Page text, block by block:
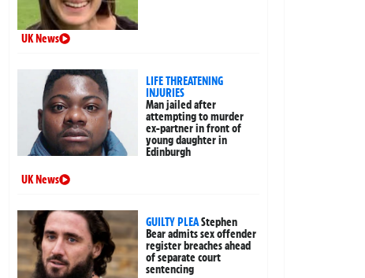
UK News
LIFE THREATENING
INJURIES
Man jailed after
attempting to murder
ex-partner in front of
young daughter in
Edinburgh
UK News
GUILTY PLEAStephen
Bear admits sex offender
register breaches ahead
of separate court
sentencing